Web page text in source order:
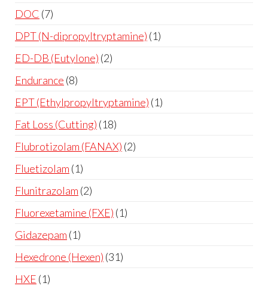
DOC 7
DPT (N-dipropyltryptamine) 1
ED-DB (Eutylone) 2
Endurance 8
EPT (Ethylpropyltryptamine) 1
Fat Loss (Cutting) 18
Flubrotizolam (FANAX) 2
Fluetizolam 1
Flunitrazolam 2
Fluorexetamine (FXE) 1
Gidazepam 1
Hexedrone (Hexen) 31
HXE 1